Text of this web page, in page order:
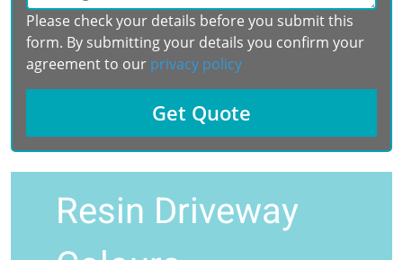
Please check your details before you submit this
form. By submitting your details you confirm your
agreement to our privacy policy
Resin Driveway